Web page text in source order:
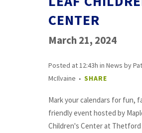
CENTER
March 21, 2024
Posted at 12:43h in News by
McIlvaine
SHARE
Mark your calendars for fun,
friendly event hosted by
Children's Center at Thetford